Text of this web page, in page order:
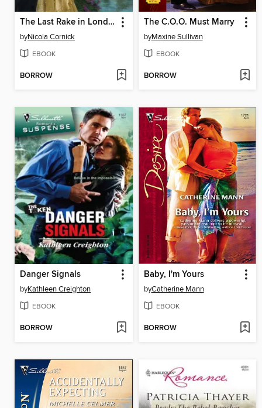
The Last Rake in London
byNicola Cornick
EBOOK
BORROW
The C.O.O. Must Marry
byMaxine Sullivan
EBOOK
BORROW
Danger Signals
byKathleen Creighton
EBOOK
BORROW
Baby, I'm Yours
byCatherine Mann
EBOOK
BORROW